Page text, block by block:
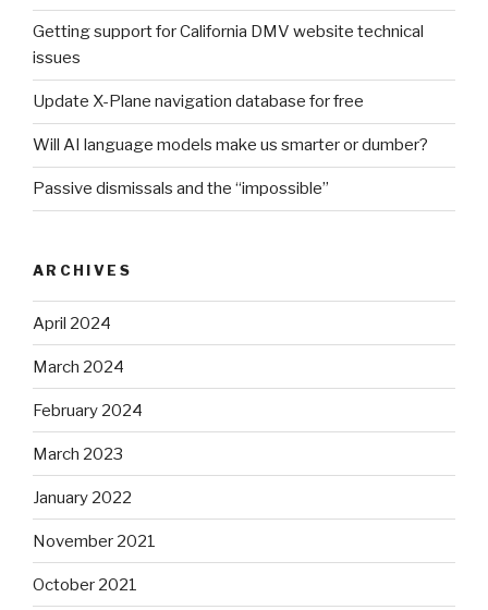
Getting support for California DMV website technical
issues
Update X-Plane navigation database for free
Will AI language models make us smarter or dumber?
Passive dismissals and the “impossible”
ARCHIVES
April 2024
March 2024
February 2024
March 2023
January 2022
November 2021
October 2021